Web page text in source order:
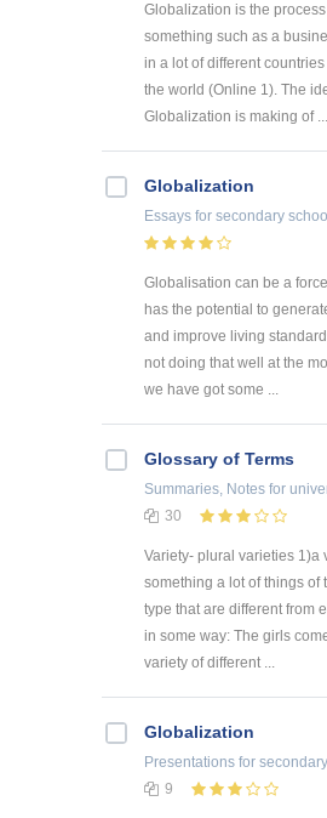
Globalization is the
something such as a
in a lot of different
the world (Online 1). The
Globalization is making of ...
Globalization
Essays for secondary school
Globalisation can be a
has the potential to
and improve living
not doing that well at the
we have got some ...
Glossary of Terms
Summaries, Notes for
30
Variety- plural varieties 1)a
something a lot of things of
type that are different from
in some way: The girls
variety of different ...
Globalization
Presentations for
9